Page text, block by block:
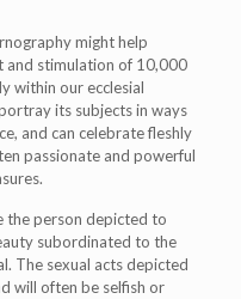
might help
and stimulation of 10,000
within our ecclesial
its subjects in ways
and can celebrate fleshly
passionate and powerful
the person depicted to
subordinated to the
The sexual acts depicted
will often be selfish or